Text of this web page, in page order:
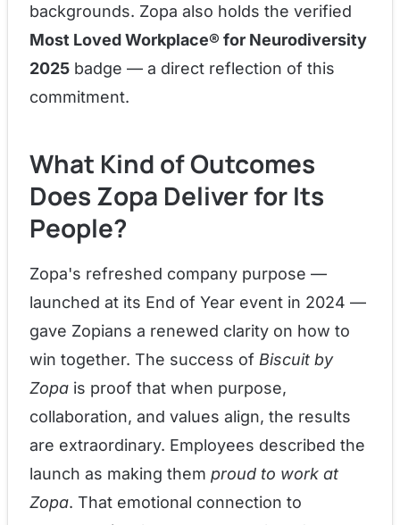
backgrounds. Zopa also holds the verified
Most Loved Workplace® for Neurodiversity
2025 badge — a direct reflection of this
commitment.
What Kind of Outcomes
Does Zopa Deliver for Its
People?
Zopa's refreshed company purpose —
launched at its End of Year event in 2024 —
gave Zopians a renewed clarity on how to
win together. The success of Biscuit by
Zopa is proof that when purpose,
collaboration, and values align, the results
are extraordinary. Employees described the
launch as making them proud to work at
Zopa. That emotional connection to